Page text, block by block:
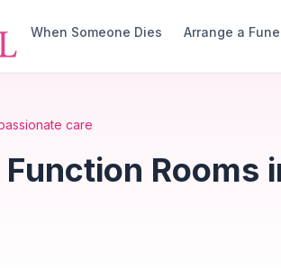
When Someone Dies
Arrange a
care
Rooms